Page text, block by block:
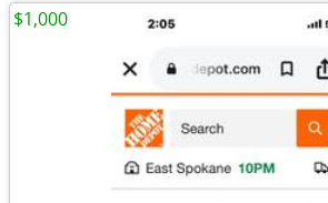
$1,000